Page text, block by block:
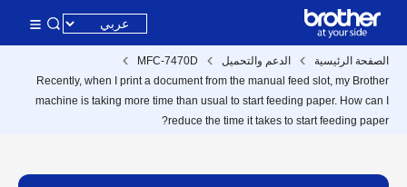
الصفحة الرئيسية الدعم والتحميل
MFC-7470D
Recently, when I print a document from the manual feed slot, my Brother
machine is taking more time than usual to start feeding paper. How can I
reduce the time it takes to start feeding paper?